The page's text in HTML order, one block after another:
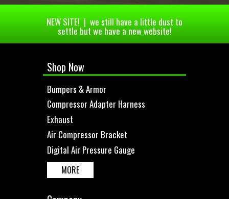
NEW SITE! | we still have a little dust to
settle but we have a new website!
Shop Now
Bumpers & Armor
Compressor Adapter Harness
Exhaust
Air Compressor Bracket
Digital Air Pressure Gauge
MORE